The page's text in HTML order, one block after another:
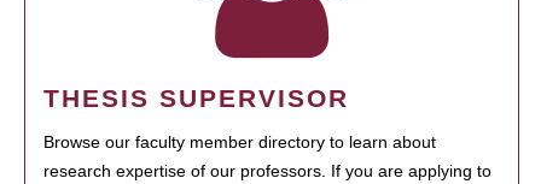
THESIS SUPERVISOR
Browse our faculty member directory to learn about
research expertise of our professors. If you are applying to